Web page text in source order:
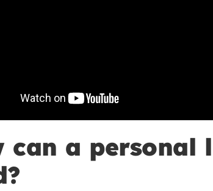
can a personal